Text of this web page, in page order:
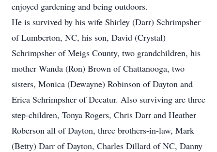
enjoyed gardening and being outdoors.
He is survived by his wife Shirley (Darr) Schrimpsher
of Lumberton, NC, his son, David (Crystal)
Schrimpsher of Meigs County, two grandchildren, his
mother Wanda (Ron) Brown of Chattanooga, two
sisters, Monica (Dewayne) Robinson of Dayton and
Erica Schrimpsher of Decatur. Also surviving are three
step-children, Tonya Rogers, Chris Darr and Heather
Roberson all of Dayton, three brothers-in-law, Mark
(Betty) Darr of Dayton, Charles Dillard of NC, Danny